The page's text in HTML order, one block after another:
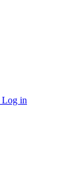
Log in